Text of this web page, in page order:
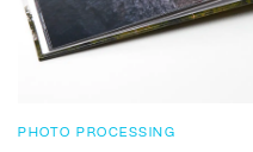
PHOTO PROCESSING